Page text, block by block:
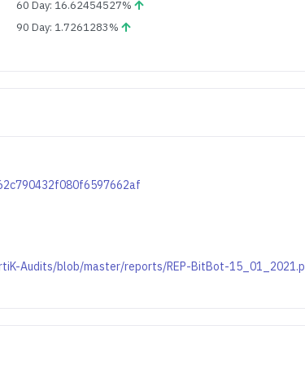
60 Day: 16.62454527%
90 Day: 1.7261283%
Audits/blob/master/reports/REP-BitBot-